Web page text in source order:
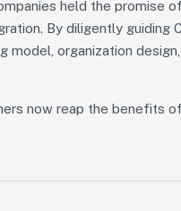
held the promise
By diligently guiding
model, organization
now reap the benefits